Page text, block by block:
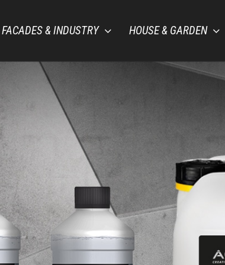
FACADES & INDUSTRY HOUSE & GARDEN